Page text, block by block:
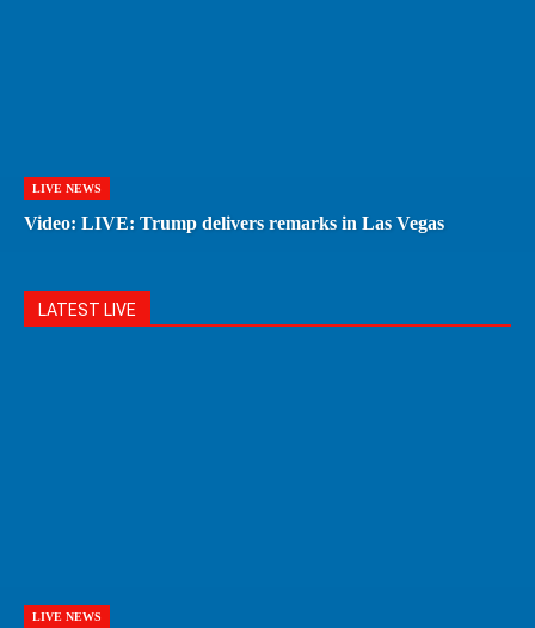
LIVE NEWS
Video: LIVE: Trump delivers remarks in Las Vegas
LATEST LIVE
LIVE NEWS